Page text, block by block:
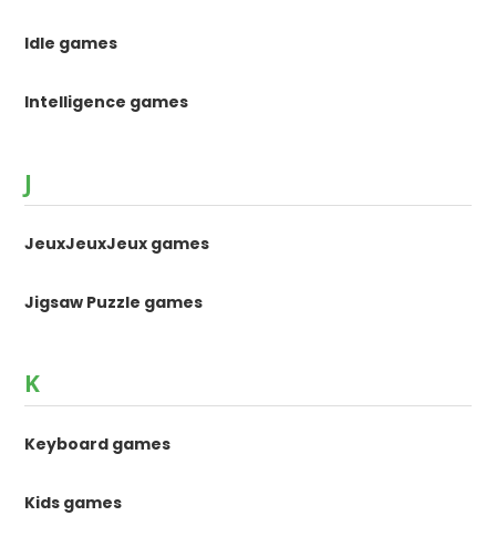
Idle games
Intelligence games
J
JeuxJeuxJeux games
Jigsaw Puzzle games
K
Keyboard games
Kids games